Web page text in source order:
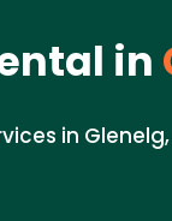
in
in Glenelg,